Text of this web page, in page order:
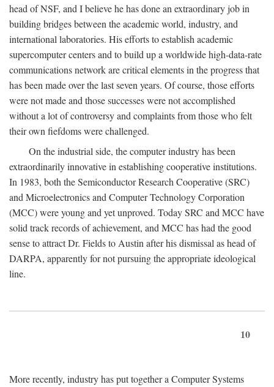
head of NSF, and I believe he has done an extraordinary job in
building bridges between the academic world, industry, and
international laboratories. His efforts to establish academic
supercomputer centers and to build up a worldwide high-data-rate
communications network are critical elements in the progress that
has been made over the last seven years. Of course, those efforts
were not made and those successes were not accomplished
without a lot of controversy and complaints from those who felt
their own fiefdoms were challenged.
On the industrial side, the computer industry has been
extraordinarily innovative in establishing cooperative institutions.
In 1983, both the Semiconductor Research Cooperative (SRC)
and Microelectronics and Computer Technology Corporation
(MCC) were young and yet unproved. Today SRC and MCC have
solid track records of achievement, and MCC has had the good
sense to attract Dr. Fields to Austin after his dismissal as head of
DARPA, apparently for not pursuing the appropriate ideological
line.
10
More recently, industry has put together a Computer Systems